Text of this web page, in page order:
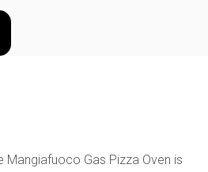
Mangiafuoco Gas Pizza Oven is